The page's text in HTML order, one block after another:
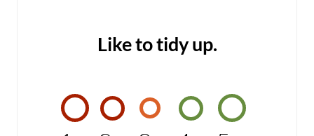
Like to tidy up.